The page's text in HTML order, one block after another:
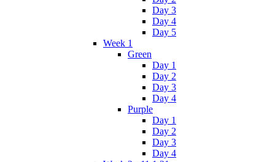
Day 3
Day 4
Day 5
Week 1
Green
Day 1
Day 2
Day 3
Day 4
Purple
Day 1
Day 2
Day 3
Day 4